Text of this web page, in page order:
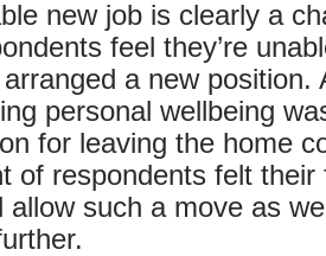
new job is clearly a
feel they’re
arranged a new position.
personal wellbeing
for leaving the home
of respondents felt their
allow such a move as